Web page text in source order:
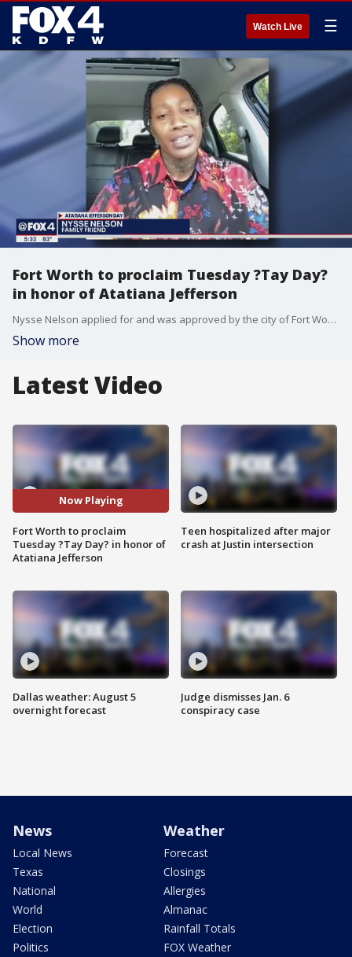
Watch Live ☰
Fort Worth to proclaim Tuesday ?Tay Day?
in honor of Atatiana Jefferson
Nysse Nelson applied for and was approved by the city of Fort Worth for a proclamation honoring? Jefferson. She never met Jefferson but took to the streets in a series of protests that followed the killing. That?s when she met Jefferson?s young nephew, Zion.
Show more
Latest Video
Now Playing
Fort Worth to proclaim
Tuesday ?Tay Day? in honor of
Atatiana Jefferson
Dallas weather: August 5
overnight forecast
Teen hospitalized after major
crash at Justin intersection
Judge dismisses Jan. 6
conspiracy case
News
Local News
Texas
National
World
Election
Politics
Weather
Forecast
Closings
Allergies
Almanac
Rainfall Totals
FOX Weather